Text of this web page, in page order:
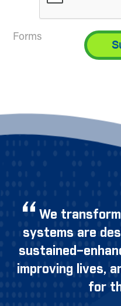
Forms
We
systems are
improving lives,
for